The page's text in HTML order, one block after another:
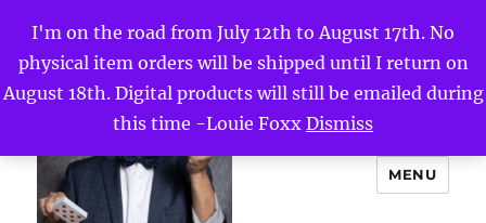
I'm on the road from July 12th to August 17th. No
physical item orders will be shipped until I return on
August 18th. Digital products will still be emailed during
this time -Louie Foxx Dismiss
MENU